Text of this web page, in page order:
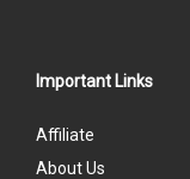
Important Links
Affiliate
About Us